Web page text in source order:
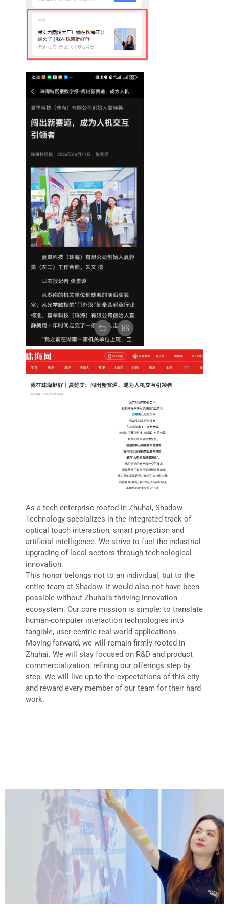
As a tech enterprise rooted in Zhuhai, Shadow
Technology specializes in the integrated track of
optical touch interaction, smart projection and
artificial intelligence. We strive to fuel the industrial
upgrading of local sectors through technological
innovation.
This honor belongs not to an individual, but to the
entire team at Shadow. It would also not have been
possible without Zhuhai’s thriving innovation
ecosystem. Our core mission is simple: to translate
human-computer interaction technologies into
tangible, user-centric real-world applications.
Moving forward, we will remain firmly rooted in
Zhuhai. We will stay focused on R&D and product
commercialization, refining our offerings step by
step. We will live up to the expectations of this city
and reward every member of our team for their hard
work.